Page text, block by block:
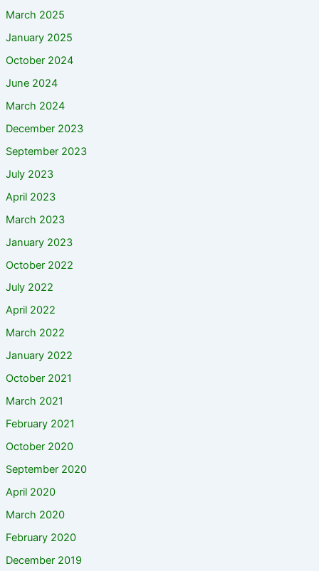
March 2025
January 2025
October 2024
June 2024
March 2024
December 2023
September 2023
July 2023
April 2023
March 2023
January 2023
October 2022
July 2022
April 2022
March 2022
January 2022
October 2021
March 2021
February 2021
October 2020
September 2020
April 2020
March 2020
February 2020
December 2019